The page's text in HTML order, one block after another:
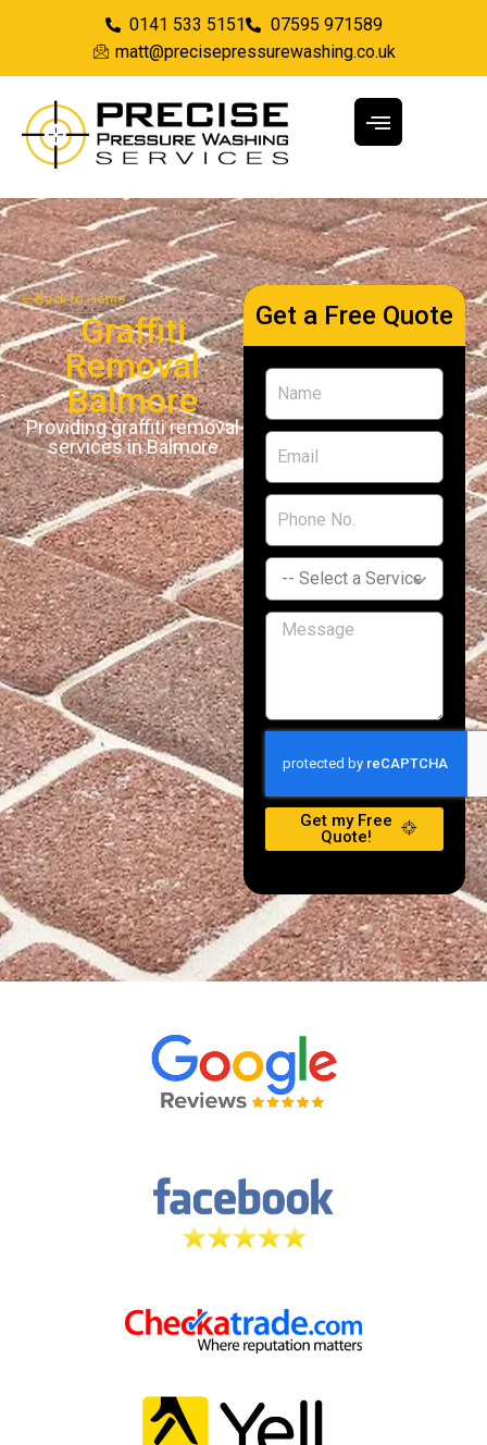
0141 533 5151
07595 971589
matt@precisepressurewashing.co.uk
Back to Home
Graffiti
Removal
Balmore
Providing graffiti removal
services in Balmore
Get a Free Quote
Get my Free
Quote!